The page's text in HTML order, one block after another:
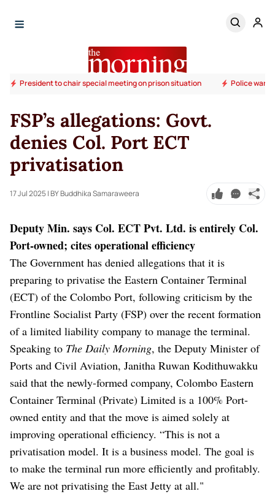
President to chair special meeting on prison situation Police warn
FSP’s allegations: Govt.
denies Col. Port ECT
privatisation
17 Jul 2025| BY Buddhika Samaraweera
Deputy Min. says Col. ECT Pvt. Ltd. is entirely Col.
Port-owned; cites operational efficiency
The Government has denied allegations that it is
preparing to privatise the Eastern Container Terminal
(ECT) of the Colombo Port, following criticism by the
Frontline Socialist Party (FSP) over the recent formation
of a limited liability company to manage the terminal.
Speaking to The Daily Morning, the Deputy Minister of
Ports and Civil Aviation, Janitha Ruwan Kodithuwakku
said that the newly-formed company, Colombo Eastern
Container Terminal (Private) Limited is a 100% Port-
owned entity and that the move is aimed solely at
improving operational efficiency. “This is not a
privatisation model. It is a business model. The goal is
to make the terminal run more efficiently and profitably.
We are not privatising the East Jetty at all."